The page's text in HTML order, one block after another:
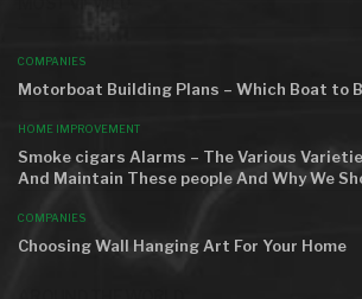
COMPANIES
Motorboat Building Plans – Which Boat to
HOME IMPROVEMENT
Smoke cigars Alarms – The Various
And Maintain These people And Why We
COMPANIES
Choosing Wall Hanging Art For Your Home